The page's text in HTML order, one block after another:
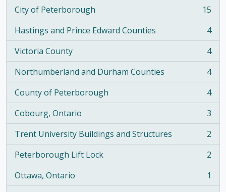
City of Peterborough
, 15 results
15
Hastings and Prince Edward Counties
, 4 results
4
Victoria County
, 4 results
4
Northumberland and Durham Counties
, 4 results
4
County of Peterborough
, 4 results
4
Cobourg, Ontario
, 3 results
3
Trent University Buildings and Structures
, 2 results
2
Peterborough Lift Lock
, 2 results
2
Ottawa, Ontario
, 1 results
1